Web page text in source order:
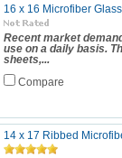
16 x 16 Microfiber
Recent market
use on a daily basis.
sheets,...
Compare
14 x 17 Ribbed